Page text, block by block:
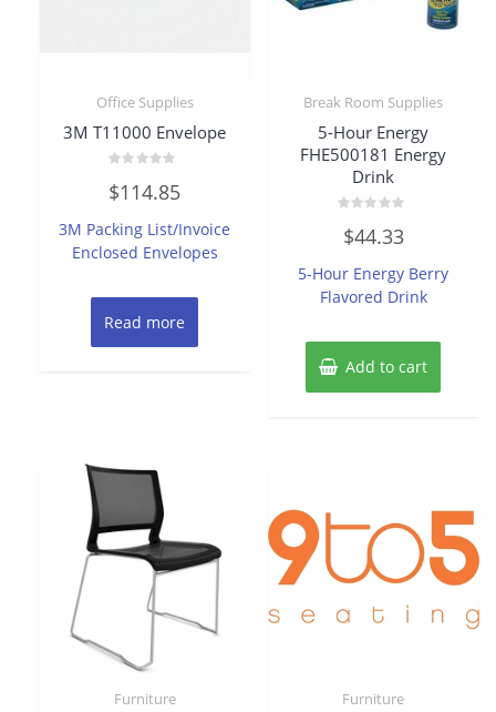
Office Supplies
3M T11000 Envelope
0
out
5
$114.85
3M Packing List/Invoice
Enclosed Envelopes
Read more
Break Room Supplies
5-Hour Energy
FHE500181 Energy
Drink
0
out
5
$44.33
5-Hour Energy Berry
Flavored Drink
Add to cart
Furniture Furniture